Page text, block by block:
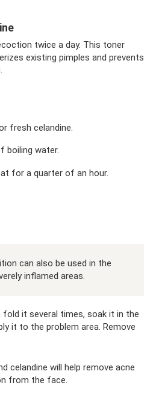
twice a day. This toner
existing pimples and prevents
fresh celandine.
boiling water.
for a quarter of an hour.
can also be used in the
inflamed areas.
it several times, soak it in the
it to the problem area. Remove
celandine will help remove acne
from the face.